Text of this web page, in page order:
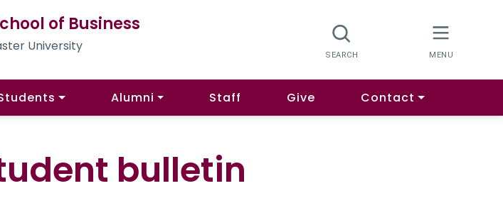
of Business
University
Alumni Staff Give Contact
bulletin